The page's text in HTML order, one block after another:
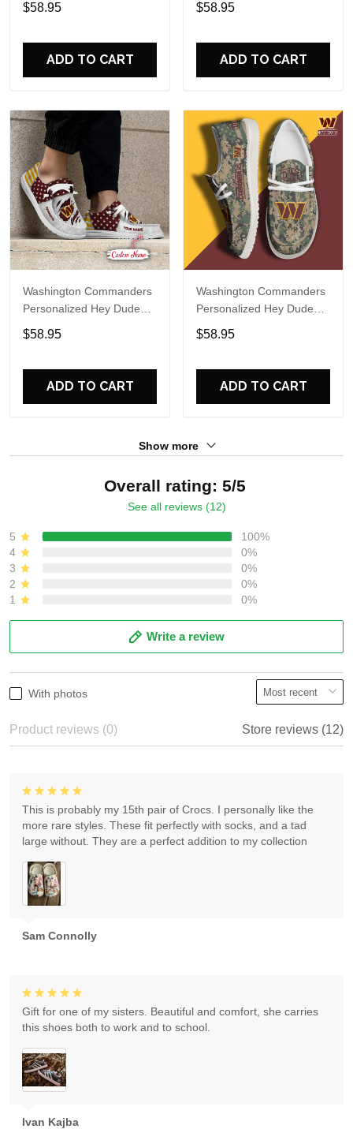
Name Design Perfect Gift
$58.95
ADD TO CART
Name Design Perfect Gift
$58.95
ADD TO CART
Washington Commanders
Personalized Hey Dude
Sports Shoes Custom
Name Design Perfect Gift
$58.95
ADD TO CART
Washington Commanders
Personalized Hey Dude
Sports Shoes Custom
Name Design Perfect Gift
$58.95
ADD TO CART
Show more
Overall rating: 5/5
See all reviews (12)
5
100%
4
0%
3
0%
2
0%
1
0%
Write a review
With photos
Product reviews (0) Store reviews (12)
Sam Connolly
This is probably my 15th pair of Crocs. I personally like the
more rare styles. These fit perfectly with socks, and a tad
large without. They are a perfect addition to my collection
Ivan Kajba
Gift for one of my sisters. Beautiful and comfort, she carries
this shoes both to work and to school.